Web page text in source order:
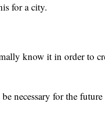
for a city.
know it in order to
necessary for the